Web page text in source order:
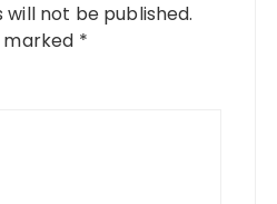
will not be published.
marked *